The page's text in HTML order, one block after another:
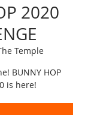
2020
Temple
BUNNY HOP
is here!